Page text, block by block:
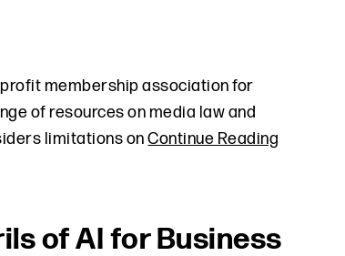
membership association for
of resources on media law and
limitations onContinue Reading
of AI for Business